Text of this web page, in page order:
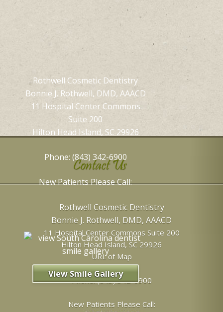
Rothwell Cosmetic Dentistry
Bonnie J. Rothwell, DMD, AAACD
11 Hospital Center Commons
Suite 200
Hilton Head Island, SC 29926
Phone: (843) 342-6900
New Patients Please Call:
View Smile Gallery
Contact Us
Rothwell Cosmetic Dentistry
Bonnie J. Rothwell, DMD, AAACD
11 Hospital Center Commons Suite 200
Hilton Head Island,SC 29926
URL of Map
Phone:(843) 342-6900
New Patients Please Call: